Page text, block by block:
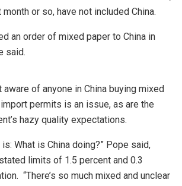
or so, have not included China.
an order of mixed paper to China in
said.
aware of anyone in China buying mixed
permits is an issue, as are the
hazy quality expectations.
What is China doing?” Pope said,
limits of 1.5 percent and 0.3
“There’s so much mixed and unclear